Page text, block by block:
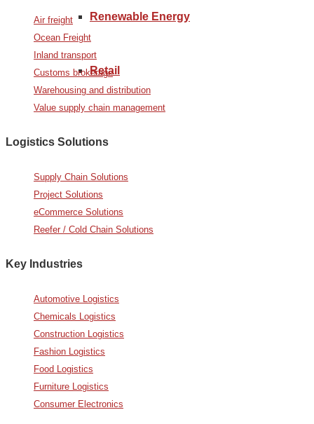
Renewable Energy
Retail
Air freight
Ocean Freight
Inland transport
Customs brokerage
Warehousing and distribution
Value supply chain management
Logistics Solutions
Supply Chain Solutions
Project Solutions
eCommerce Solutions
Reefer / Cold Chain Solutions
Key Industries
Automotive Logistics
Chemicals Logistics
Construction Logistics
Fashion Logistics
Food Logistics
Furniture Logistics
Consumer Electronics